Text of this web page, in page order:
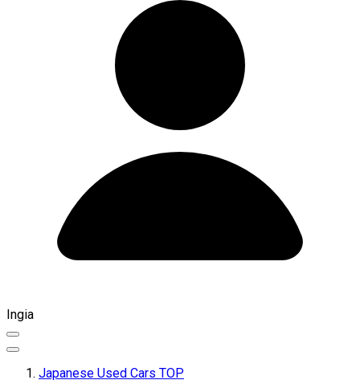
Ingia
Japanese Used Cars TOP